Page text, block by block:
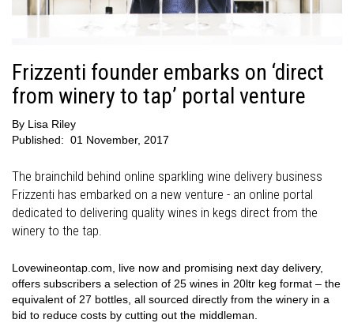
Frizzenti founder embarks on ‘direct
from winery to tap’ portal venture
By Lisa Riley
Published: 01 November, 2017
The brainchild behind online sparkling wine delivery business
Frizzenti has embarked on a new venture - an online portal
dedicated to delivering quality wines in kegs direct from the
winery to the tap.
Lovewineontap.com, live now and promising next day delivery,
offers subscribers a selection of 25 wines in 20ltr keg format – the
equivalent of 27 bottles, all sourced directly from the winery in a
bid to reduce costs by cutting out the middleman.